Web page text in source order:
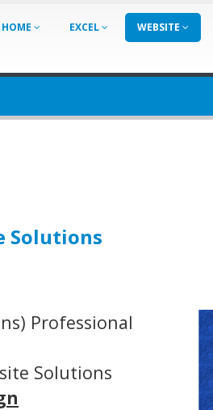
HOME EXCEL WEBSITE
Solutions
Professional
Solutions